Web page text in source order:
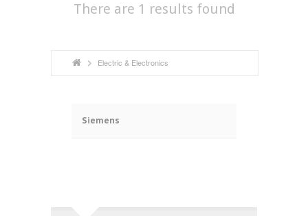
There are 1 results found
Electric & Electronics
Siemens